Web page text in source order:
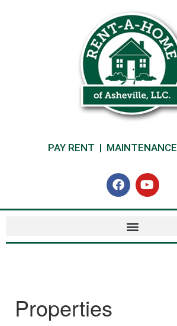
PAY RENT | MAINTENANCE
Properties